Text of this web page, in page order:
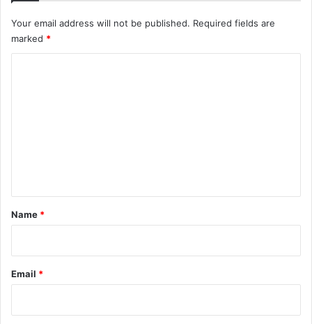
Your email address will not be published. Required fields are
marked *
*
Name *
Email *